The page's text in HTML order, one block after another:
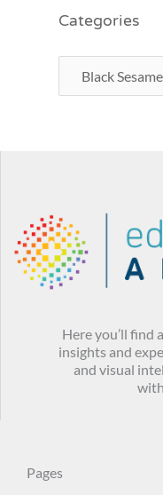
Categories
Here you’ll find
insights and
and visual
Pages